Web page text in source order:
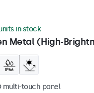
Metal (High-
in stock
multi-touch panel